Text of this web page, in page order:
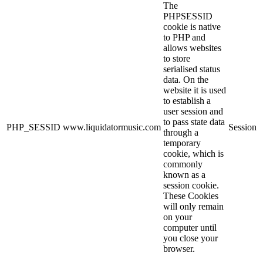
PHP_SESSID www.liquidatormusic.com
The
PHPSESSID
cookie is native
to PHP and
allows websites
to store
serialised status
data. On the
website it is used
to establish a
user session and
to pass state data
through a
temporary
cookie, which is
commonly
known as a
session cookie.
These Cookies
will only remain
on your
computer until
you close your
browser.
Session